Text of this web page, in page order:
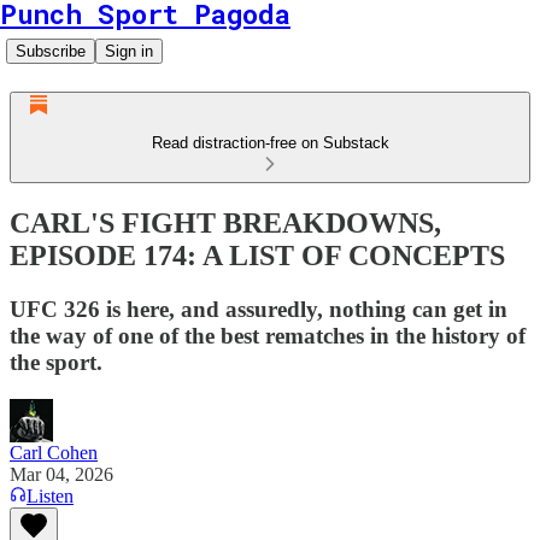
Punch Sport Pagoda
Subscribe Sign in
Read distraction-free on Substack
CARL'S FIGHT BREAKDOWNS,
EPISODE 174: A LIST OF CONCEPTS
UFC 326 is here, and assuredly, nothing can get in
the way of one of the best rematches in the history of
the sport.
Carl Cohen
Mar 04, 2026
Listen